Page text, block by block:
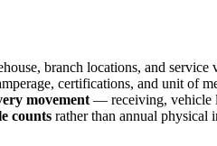
branch locations, and service
certifications, and unit of
movement — receiving, vehicle
counts rather than annual physical